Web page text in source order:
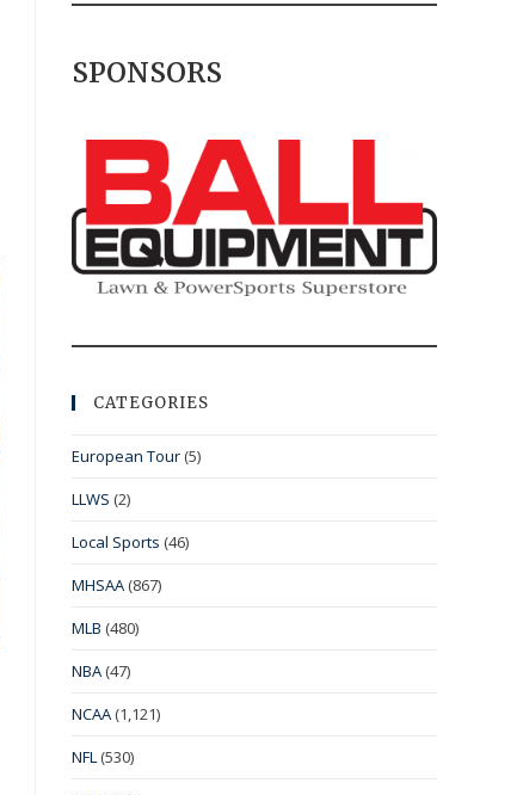
SPONSORS
CATEGORIES
European Tour (5)
LLWS (2)
Local Sports (46)
MHSAA (867)
MLB (480)
NBA (47)
NCAA (1,121)
NFL (530)